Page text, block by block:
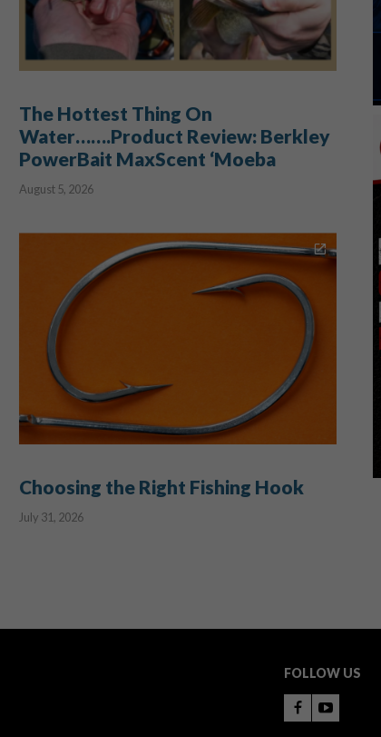
The Hottest Thing On
Water…….Product Review: Berkley
PowerBait MaxScent ‘Moeba
August 5, 2026
Choosing the Right Fishing Hook
July 31, 2026
FOLLOW US